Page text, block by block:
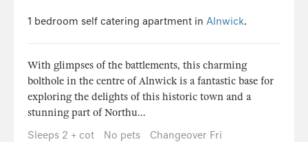
1 bedroom self catering apartment in Alnwick.
With glimpses of the battlements, this charming
bolthole in the centre of Alnwick is a fantastic base for
exploring the delights of this historic town and a
stunning part of Northu...
Sleeps 2 + cot
No pets
Changeover Fri